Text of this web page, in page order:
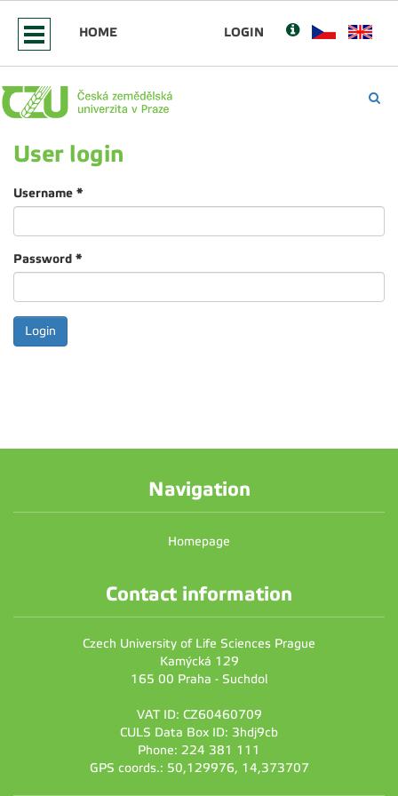
HOME LOGIN
User login
Username *
Password *
Navigation
Homepage
Contact information
Czech University of Life Sciences Prague
Kamýcká 129
165 00 Praha - Suchdol
VAT ID: CZ60460709
CULS Data Box ID: 3hdj9cb
Phone: 224 381 111
GPS coords.: 50,129976, 14,373707